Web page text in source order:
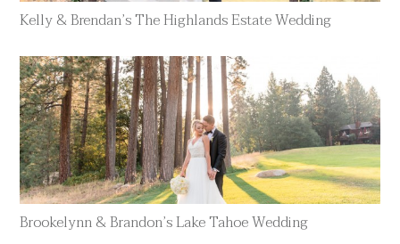
Kelly & Brendan’s The Highlands Estate Wedding
Brookelynn & Brandon’s Lake Tahoe Wedding